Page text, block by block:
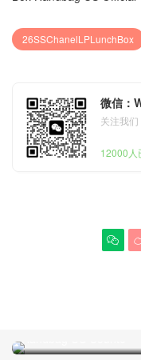
26SSChanelLPLunchBox
微信：
关注我
12000人

Handbag US Counte